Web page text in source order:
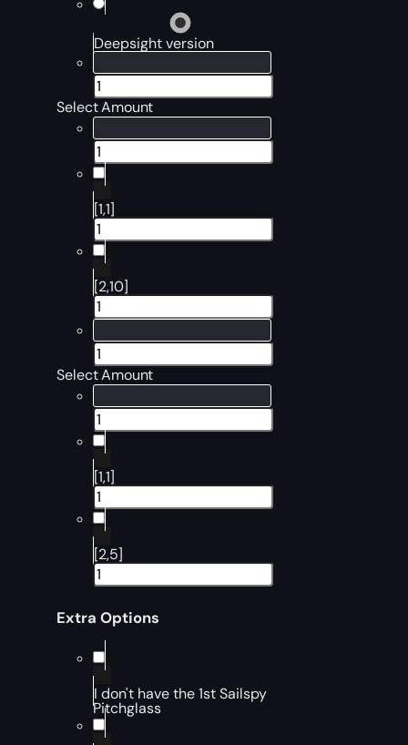
Deepsight version
Select Amount
[1,1]
[2,10]
Select Amount
[1,1]
[2,5]
Extra Options
I don't have the 1st Sailspy
Pitchglass